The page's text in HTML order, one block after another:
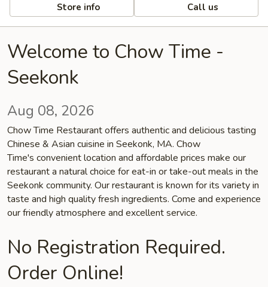
Store info Call us
Welcome to Chow Time -
Seekonk
Aug 08, 2026
Chow Time Restaurant offers authentic and delicious tasting
Chinese & Asian cuisine in Seekonk, MA. Chow
Time's convenient location and affordable prices make our
restaurant a natural choice for eat-in or take-out meals in the
Seekonk community. Our restaurant is known for its variety in
taste and high quality fresh ingredients. Come and experience
our friendly atmosphere and excellent service.
No Registration Required.
Order Online!